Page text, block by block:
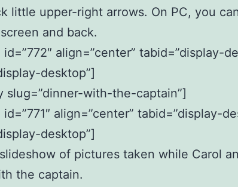
little upper-right arrows. On PC, you
and back.
id=”772″ align=”center” tabid=”display-
desktop”]
slug=”dinner-with-the-captain”]
id=”771″ align=”center” tabid=”display-
desktop”]
of pictures taken while Carol
the captain.